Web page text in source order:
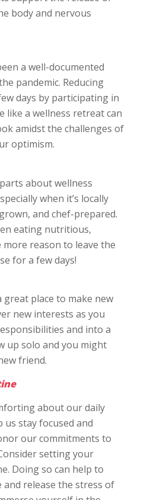
body and nervous
a well-documented
pandemic. Reducing
days by participating in
like a wellness retreat can
amidst the challenges of
optimism.
about wellness
when it’s locally
and chef-prepared.
eating nutritious,
reason to leave the
for a few days!
place to make new
new interests as you
and into a
up solo and you might
friend.
about our daily
us stay focused and
our commitments to
setting your
Doing so can help to
release the stress of